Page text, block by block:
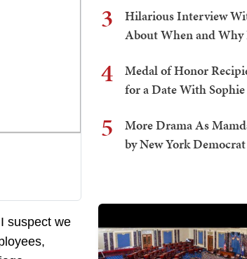
suspect we
3
Hilarious Interview
About When and
4
Medal of Honor
for a Date With
5
More Drama As
by New York